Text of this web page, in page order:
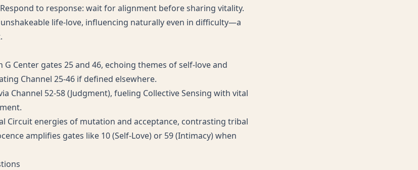
to response: wait for alignment before sharing vitality.
life-love, influencing naturally even in difficulty—a
Center gates 25 and 46, echoing themes of self-love and
Channel 25-46 if defined elsewhere.
Channel 52-58 (Judgment), fueling Collective Sensing with vital
Circuit energies of mutation and acceptance, contrasting tribal
amplifies gates like 10 (Self-Love) or 59 (Intimacy) when